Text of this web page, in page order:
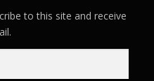
to this site and receive